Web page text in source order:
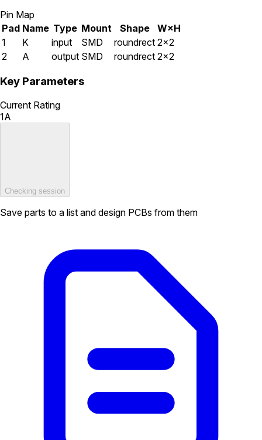
Pin Map
Pad Name Type Mount Shape
W×H
1
K input SMD roundrect 2×2
2
A output SMD roundrect 2×2
Key Parameters
Current Rating
1A
Checking session
Save parts to a list and design PCBs from them